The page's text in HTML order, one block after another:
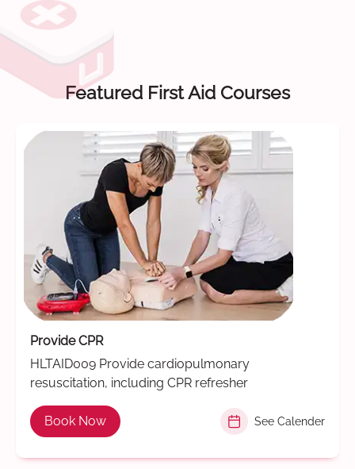
Featured First Aid Courses
Provide CPR
HLTAID009 Provide cardiopulmonary
resuscitation, including CPR refresher
Book Now See Calender